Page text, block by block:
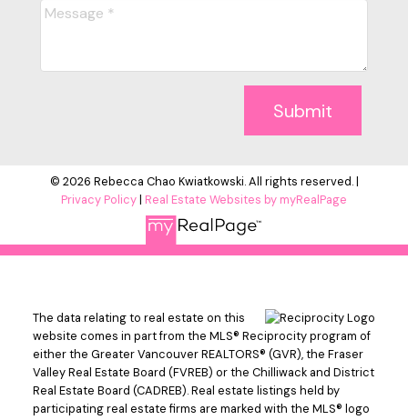
Submit
© 2026 Rebecca Chao Kwiatkowski. All rights reserved. |
Privacy Policy| Real Estate Websites by myRealPage
The data relating to real estate on this
website comes in part from the MLS® Reciprocity program of
either the Greater Vancouver REALTORS® (GVR), the Fraser
Valley Real Estate Board (FVREB) or the Chilliwack and District
Real Estate Board (CADREB). Real estate listings held by
participating real estate firms are marked with the MLS® logo